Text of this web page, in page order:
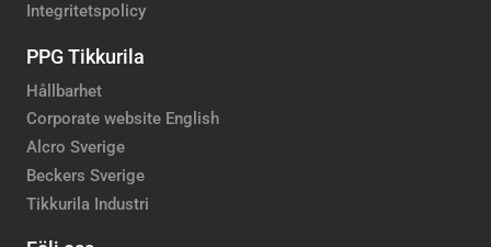
Integritetspolicy
PPG Tikkurila
Hållbarhet
Corporate website English
Alcro Sverige
Beckers Sverige
Tikkurila Industri